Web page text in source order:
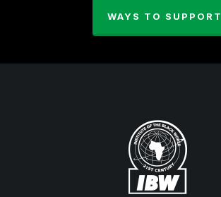
WAYS TO SUPPORT